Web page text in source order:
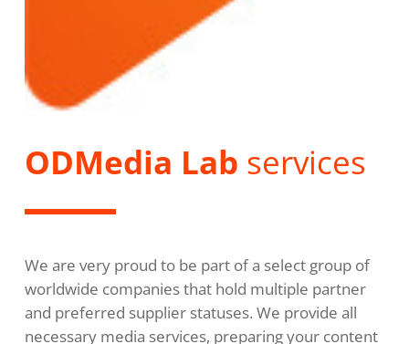
ODMedia Lab services
We are very proud to be part of a select group of
worldwide companies that hold multiple partner
and preferred supplier statuses. We provide all
necessary media services, preparing your content